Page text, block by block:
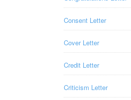
Consent Letter
Cover Letter
Credit Letter
Criticism Letter